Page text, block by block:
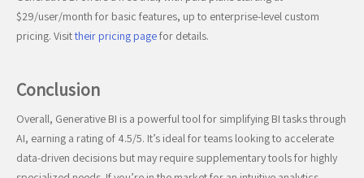
$29/user/month for basic features, up to enterprise-level custom
pricing. Visittheir pricing pagefor details.
Conclusion
Overall, Generative BI is a powerful tool for simplifying BI tasks through
AI, earning a rating of 4.5/5. It’s ideal for teams looking to accelerate
data-driven decisions but may require supplementary tools for highly